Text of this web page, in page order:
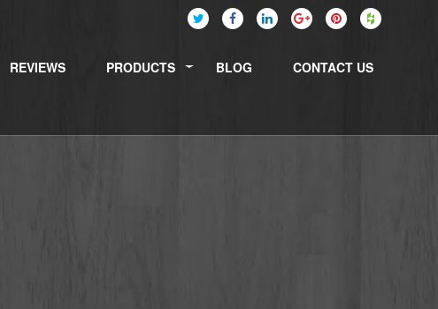
REVIEWS PRODUCTS BLOG CONTACT US